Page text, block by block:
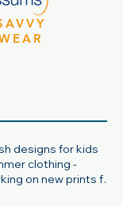
designs for kids
clothing -
on new prints for